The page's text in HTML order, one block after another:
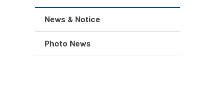
News & Notice
Photo News